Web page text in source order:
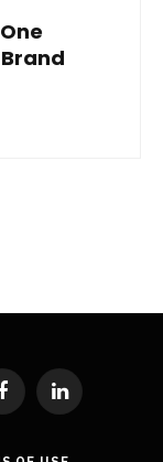
FacebookLinkedIn